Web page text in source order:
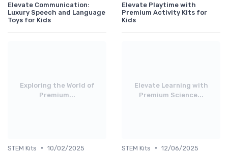
Elevate Communication:
Luxury Speech and Language
Toys for Kids
Elevate Playtime with
Premium Activity Kits for
Kids
Exploring the World of
Premium...
STEM Kits • 10/02/2025
Elevate Learning with
Premium Science...
STEM Kits • 12/06/2025